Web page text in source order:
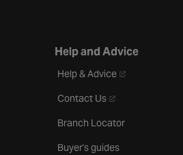
Help and Advice
Help & Advice- opens in a
Contact Us- opens in a new
Branch Locator
Buyer's guides